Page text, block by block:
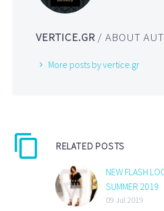
VERTICE.GR / ABOUT
More posts by vertice.gr
RELATED POSTS
NEW FLASH
SUMMER 2019
NEW FLASH
09 Jul 2019